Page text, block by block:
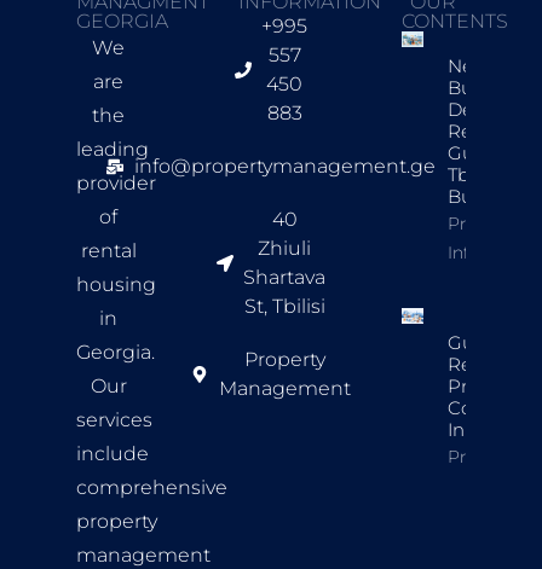
GEORGIA
We
are
the
leading
provider
of
rental
housing
in
Georgia.
Our
services
include
comprehensive
property
management
+995
557
450
883
info@propertymanagement.ge
40
Zhiuli
Shartava
St, Tbilisi
Property
Management
CONTENTS
New
Build
Developer
Review
Guide For
Tbilisi
Buyers
Property
Info
Guide To
Rental
Property
In Tbilisi
Property